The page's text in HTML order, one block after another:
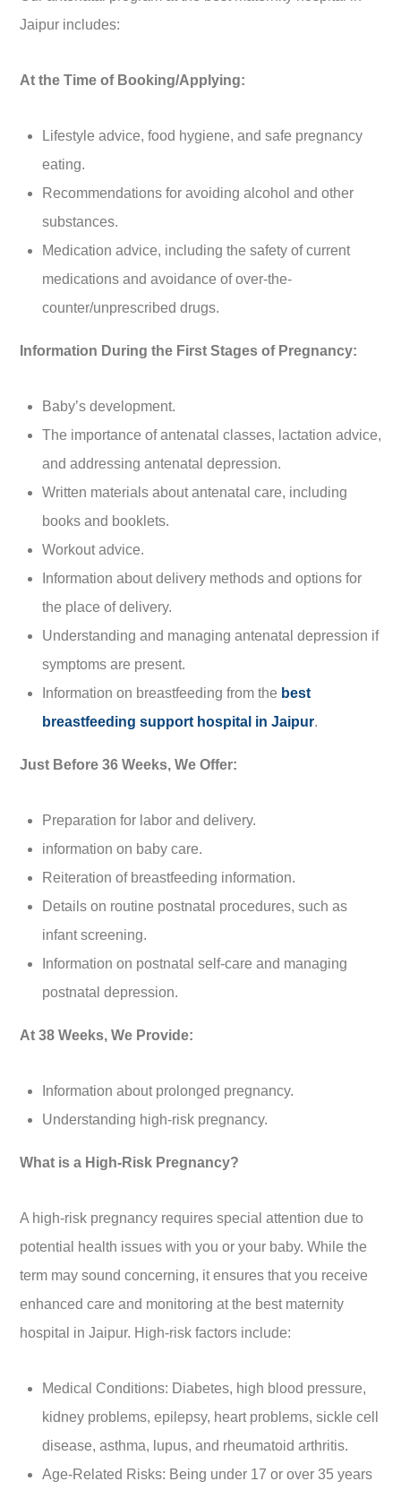
Jaipur includes:
At the Time of Booking/Applying:
Lifestyle advice, food hygiene, and safe pregnancy
eating.
Recommendations for avoiding alcohol and other
substances.
Medication advice, including the safety of current
medications and avoidance of over-the-
counter/unprescribed drugs.
Information During the First Stages of Pregnancy:
Baby’s development.
The importance of antenatal classes, lactation advice,
and addressing antenatal depression.
Written materials about antenatal care, including
books and booklets.
Workout advice.
Information about delivery methods and options for
the place of delivery.
Understanding and managing antenatal depression if
symptoms are present.
Information on breastfeeding from the best
breastfeeding support hospital in Jaipur.
Just Before 36 Weeks, We Offer:
Preparation for labor and delivery.
information on baby care.
Reiteration of breastfeeding information.
Details on routine postnatal procedures, such as
infant screening.
Information on postnatal self-care and managing
postnatal depression.
At 38 Weeks, We Provide:
Information about prolonged pregnancy.
Understanding high-risk pregnancy.
What is a High-Risk Pregnancy?
A high-risk pregnancy requires special attention due to
potential health issues with you or your baby. While the
term may sound concerning, it ensures that you receive
enhanced care and monitoring at the best maternity
hospital in Jaipur. High-risk factors include:
Medical Conditions: Diabetes, high blood pressure,
kidney problems, epilepsy, heart problems, sickle cell
disease, asthma, lupus, and rheumatoid arthritis.
Age-Related Risks: Being under 17 or over 35 years